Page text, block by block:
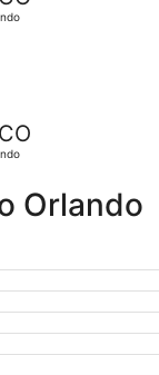
Orlando